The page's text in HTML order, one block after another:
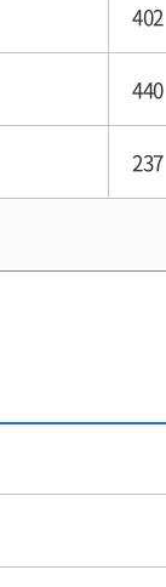
402
440
237